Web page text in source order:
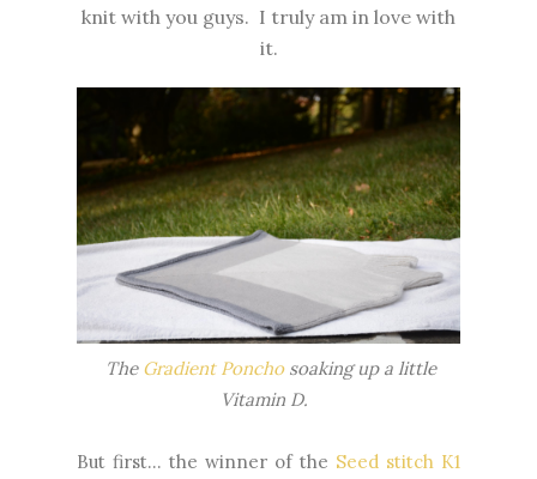
knit with you guys. I truly am in love with
it.
TheGradient Ponchosoaking up a little
Vitamin D.
But first... the winner of the Seed stitch K1